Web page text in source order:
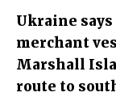
Ukraine
merchant
Marshall
route to